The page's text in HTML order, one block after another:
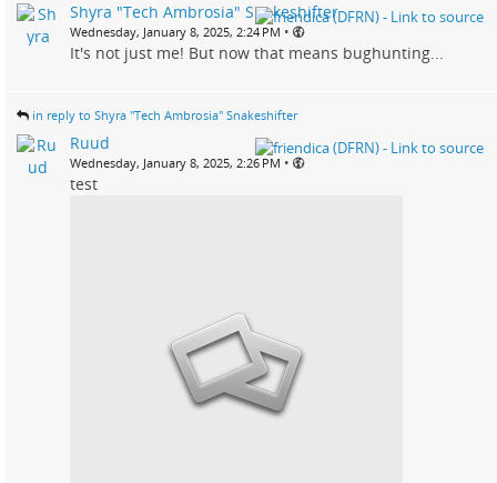
Shyra "Tech Ambrosia" Snakeshifter
Wednesday, January 8, 2025, 2:24 PM •
It's not just me! But now that means bughunting...
in reply to Shyra "Tech Ambrosia" Snakeshifter
Ruud
Wednesday, January 8, 2025, 2:26 PM •
test